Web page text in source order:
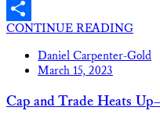
X
Share
CONTINUE READING
Daniel Carpenter-Gold
March 15, 2023
Cap and Trade Heats